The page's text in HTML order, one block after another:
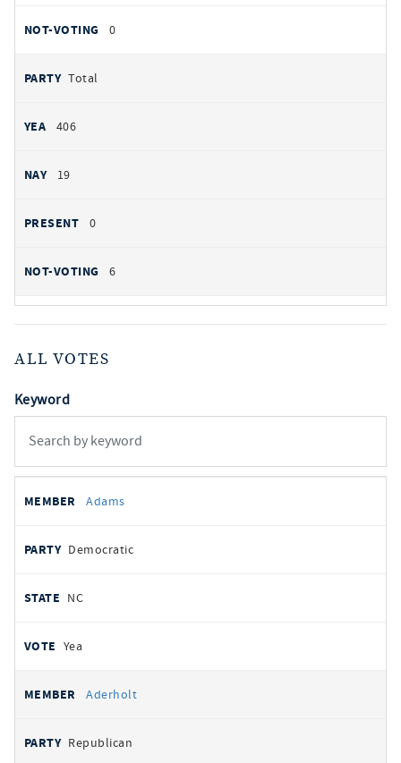
0
Total
406
19
0
6
ALL VOTES
Keyword
votes
REPRESENTATIVE
Adams
Democratic
NC
Yea
Aderholt
Republican